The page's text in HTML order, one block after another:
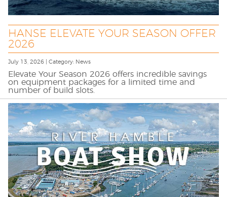
HANSE ELEVATE YOUR SEASON OFFER
2026
July 13, 2026 | Category: News
Elevate Your Season 2026 offers incredible savings
on equipment packages for a limited time and
number of build slots.